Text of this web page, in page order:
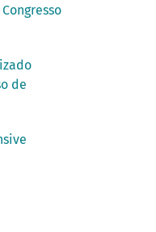
de